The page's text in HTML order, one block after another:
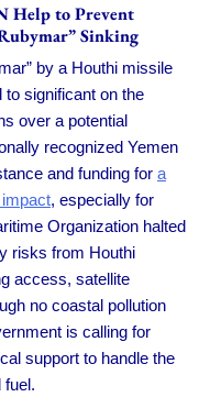
Help to Prevent
Sinking
by a Houthi missile
significant on the
over a potential
recognized Yemen
and funding for a
, especially for
Organization halted
risks from Houthi
access, satellite
no coastal pollution
is calling for
support to handle the
fuel.